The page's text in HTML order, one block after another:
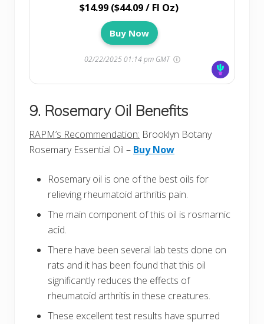
$14.99 ($44.09 / Fl Oz)
Buy Now
02/22/2025 01:14 pm GMT
9. Rosemary Oil Benefits
RAPM’s Recommendation: Brooklyn Botany
Rosemary Essential Oil – Buy Now
Rosemary oil is one of the best oils for
relieving rheumatoid arthritis pain.
The main component of this oil is rosmarnic
acid.
There have been several lab tests done on
rats and it has been found that this oil
significantly reduces the effects of
rheumatoid arthritis in these creatures.
These excellent test results have spurred